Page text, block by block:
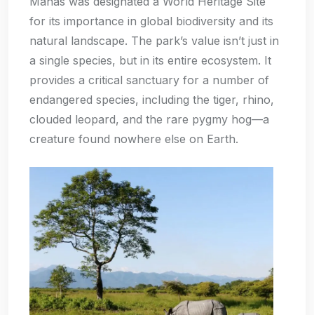
for its importance in global biodiversity and its
natural landscape. The park’s value isn’t just in
a single species, but in its entire ecosystem. It
provides a critical sanctuary for a number of
endangered species, including the tiger, rhino,
clouded leopard, and the rare pygmy hog—a
creature found nowhere else on Earth.